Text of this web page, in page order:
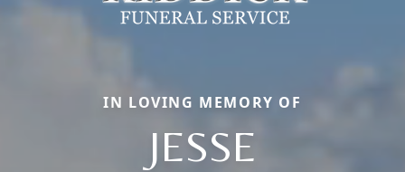
IN LOVING MEMORY OF
JESSE